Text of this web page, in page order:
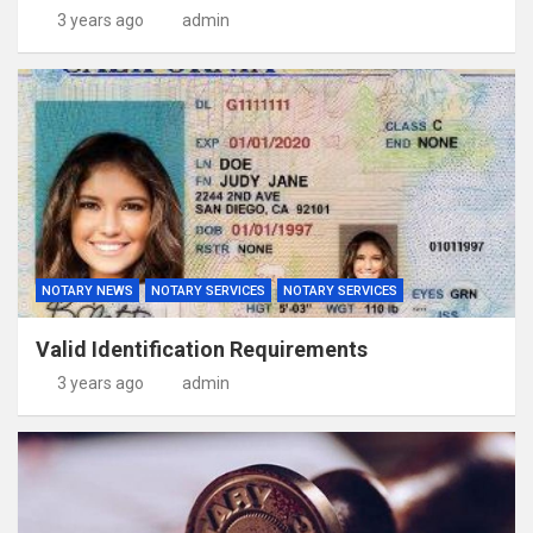
3 years ago admin
NOTARY NEWS NOTARY SERVICES NOTARY SERVICES
Valid Identification Requirements
3 years ago admin